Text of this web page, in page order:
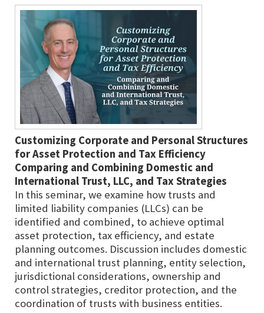
Customizing Corporate and Personal Structures
for Asset Protection and Tax Efficiency
Comparing and Combining Domestic and
International Trust, LLC, and Tax Strategies
In this seminar, we examine how trusts and
limited liability companies (LLCs) can be
identified and combined, to achieve optimal
asset protection, tax efficiency, and estate
planning outcomes. Discussion includes domestic
and international trust planning, entity selection,
jurisdictional considerations, ownership and
control strategies, creditor protection, and the
coordination of trusts with business entities.